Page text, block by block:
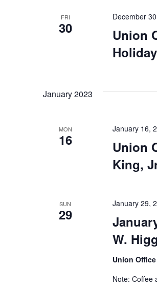
FRI
30
Union
Holiday
December
January 2023
MON
16
Union
King,
January 16,
SUN
29
W.
January 29,
Union Office
Note: Coffee